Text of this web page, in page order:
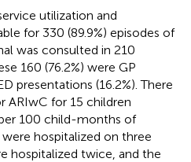
utilization and
for 330 (89.9%) episodes of
was consulted in 210
160 (76.2%) were GP
presentations (16.2%). There
ARIwC for 15 children
100 child-months of
hospitalized on three
hospitalized twice, and the